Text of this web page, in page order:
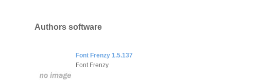
Authors software
Font Frenzy 1.5.137
Font Frenzy